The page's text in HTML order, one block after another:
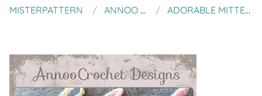
MISTERPATTERN ANNOO CROCHET ADORABLE MITTENS ORNAMENTS